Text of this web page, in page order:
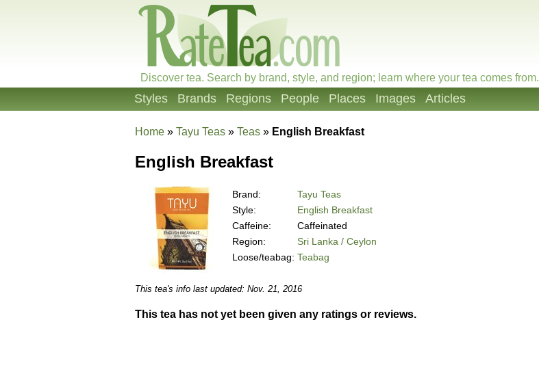
Discover tea. Search by brand, style, and region; learn where your tea comes from.
Styles Brands Regions People Places Images Articles
Home » Tayu Teas » Teas » English Breakfast
English Breakfast
Brand:
Tayu Teas
Style:
English Breakfast
Caffeine:
Caffeinated
Region:
Sri Lanka / Ceylon
Loose/teabag: Teabag
This tea's info last updated: Nov. 21, 2016
This tea has not yet been given any ratings or reviews.